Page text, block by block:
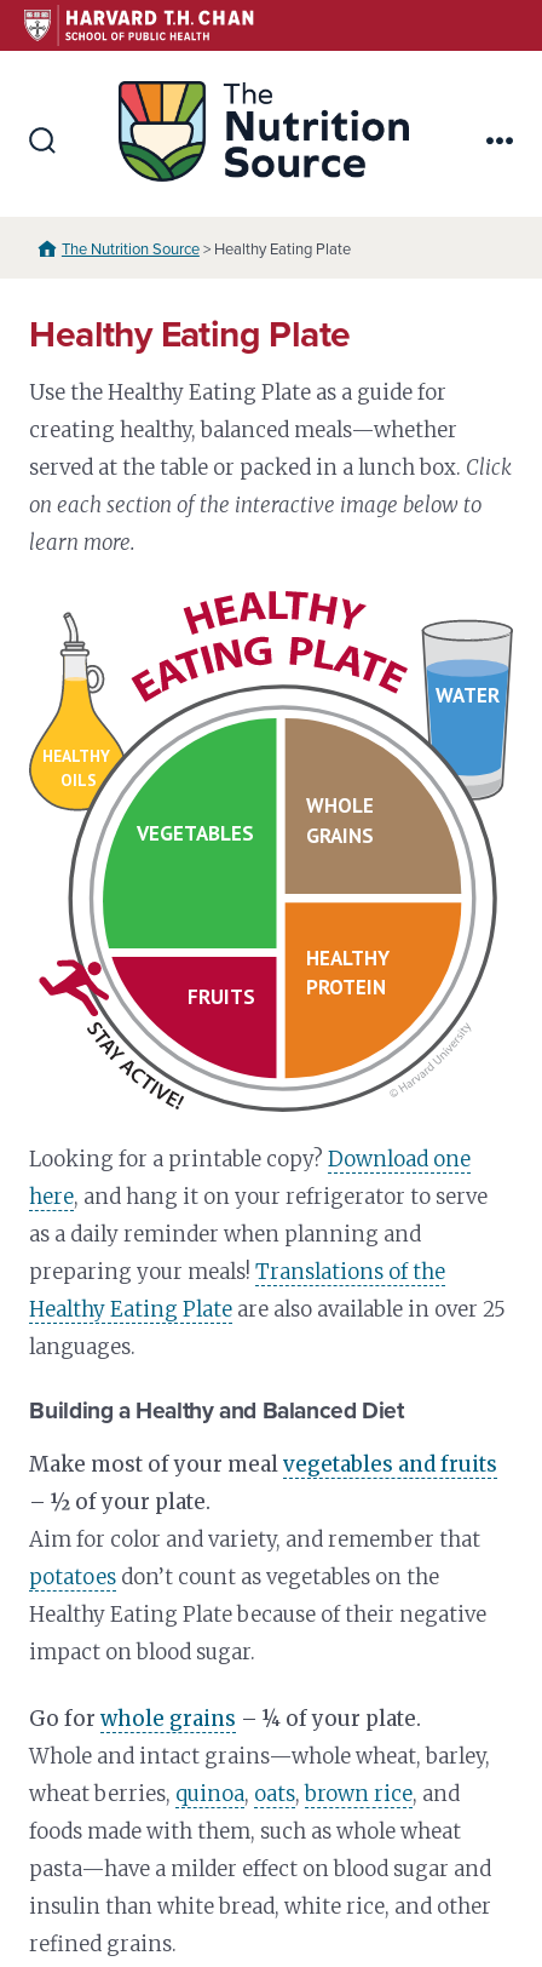
Skip
to
The Nutrition Source> Healthy Eating Plate
Healthy Eating Plate
Use the Healthy Eating Plate as a guide for
creating healthy, balanced meals—whether
served at the table or packed in a lunch box. Click
on each section of the interactive image below to
learn more.
HEALTHY
OILS
WATER
VEGETABLES
FRUITS
HEALTHY
PROTEIN
WHOLE
GRAINS
Looking for a printable copy?Download one
here, and hang it on your refrigerator to serve
as a daily reminder when planning and
preparing your meals!Translations of the
Healthy Eating Plate are also available in over 25
languages.
Building a Healthy and Balanced Diet
Make most of your mealvegetables and fruits
– ½ of your plate.
Aim for color and variety, and remember that
potatoes don’t count as vegetables on the
Healthy Eating Plate because of their negative
impact on blood sugar.
Go forwhole grains – ¼ of your plate.
Whole and intact grains—whole wheat, barley,
wheat berries, quinoa, oats,brown rice, and
foods made with them, such as whole wheat
pasta—have a milder effect on blood sugar and
insulin than white bread, white rice, and other
refined grains.